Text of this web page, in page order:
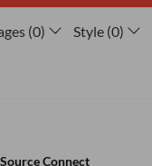
(0) Style (0)
Source Connect